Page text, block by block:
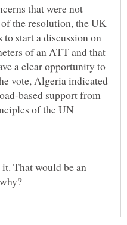
that were not
the resolution, the UK
start a discussion on
of an ATT and that
a clear opportunity to
vote, Algeria indicated
based support from
of the UN
That would be an